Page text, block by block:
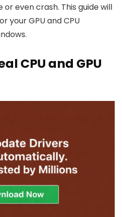
even crash. This guide will
your GPU and CPU
CPU and GPU